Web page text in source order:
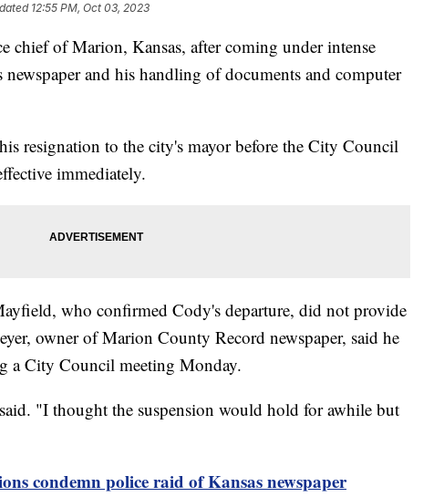
12:55 PM, Oct 03, 2023
chief of Marion, Kansas, after coming under intense
and his handling of documents and computer
resignation to the city's mayor before the City Council
immediately.
who confirmed Cody's departure, did not provide
owner of Marion County Record newspaper, said he
a City Council meeting Monday.
"I thought the suspension would hold for awhile but
condemn police raid of Kansas newspaper